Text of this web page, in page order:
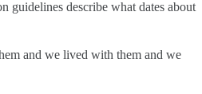
guidelines describe what dates about
and we lived with them and we